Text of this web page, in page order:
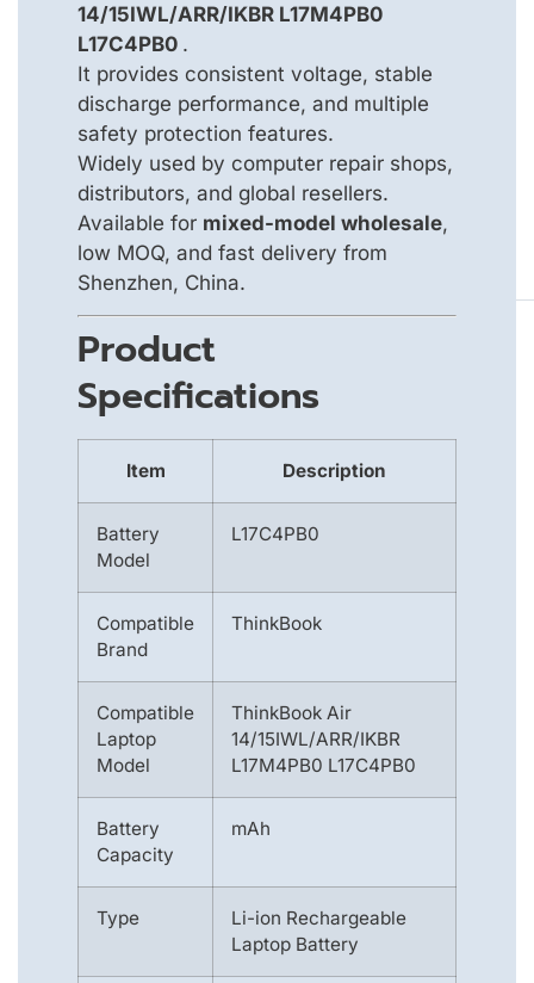
14/15IWL/ARR/IKBR L17M4PB0
L17C4PB0 .
It provides consistent voltage, stable
discharge performance, and multiple
safety protection features.
Widely used by computer repair shops,
distributors, and global resellers.
Available for mixed-model wholesale,
low MOQ, and fast delivery from
Shenzhen, China.
Product
Specifications
Item Description
Battery
Model
L17C4PB0
Compatible
Brand
ThinkBook
Compatible
Laptop
Model
ThinkBook Air
14/15IWL/ARR/IKBR
L17M4PB0 L17C4PB0
Battery
Capacity
mAh
Type
Li-ion Rechargeable
Laptop Battery